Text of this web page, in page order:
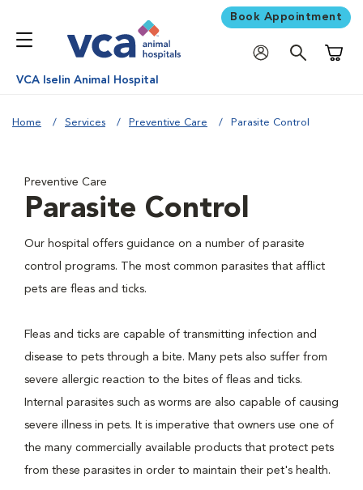
Book Appointment
VCA Iselin Animal Hospital
Home Services Preventive Care Parasite Control
Preventive Care
Parasite Control
Our hospital offers guidance on a number of parasite
control programs. The most common parasites that afflict
pets are fleas and ticks.
Fleas and ticks are capable of transmitting infection and
disease to pets through a bite. Many pets also suffer from
severe allergic reaction to the bites of fleas and ticks.
Internal parasites such as worms are also capable of causing
severe illness in pets. It is imperative that owners use one of
the many commercially available products that protect pets
from these parasites in order to maintain their pet's health.